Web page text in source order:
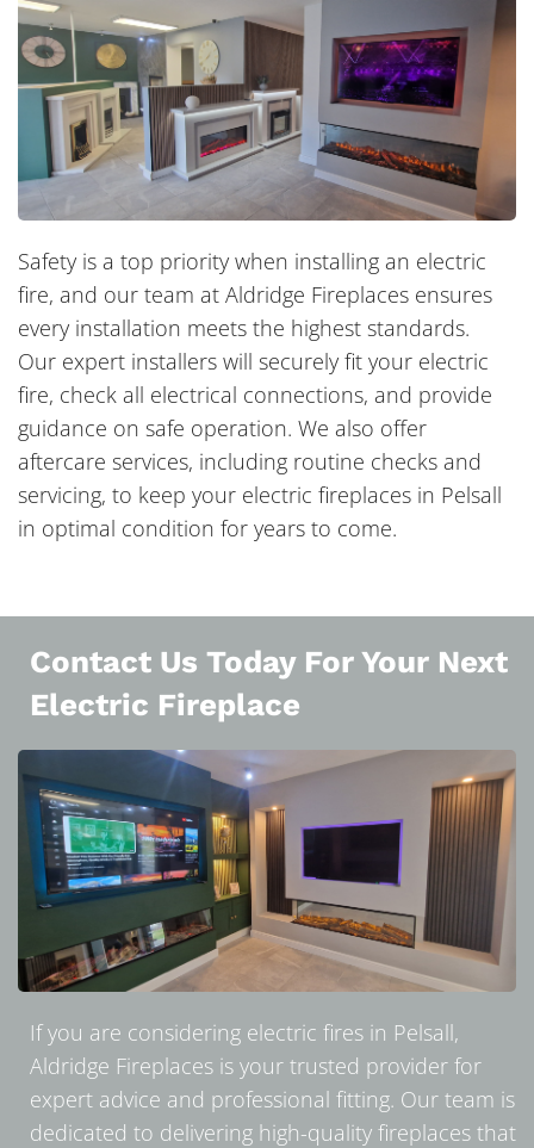
Safety is a top priority when installing an electric
fire, and our team at Aldridge Fireplaces ensures
every installation meets the highest standards.
Our expert installers will securely fit your electric
fire, check all electrical connections, and provide
guidance on safe operation. We also offer
aftercare services, including routine checks and
servicing, to keep your electric fireplaces in Pelsall
in optimal condition for years to come.
Contact Us Today For Your Next
Electric Fireplace
If you are considering electric fires in Pelsall,
Aldridge Fireplaces is your trusted provider for
expert advice and professional fitting. Our team is
dedicated to delivering high-quality fireplaces that